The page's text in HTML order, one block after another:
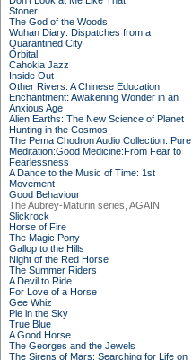
Stoner
The God of the Woods
Wuhan Diary: Dispatches from a
Quarantined City
Orbital
Cahokia Jazz
Inside Out
Other Rivers: A Chinese Education
Enchantment: Awakening Wonder in an
Anxious Age
Alien Earths: The New Science of Planet
Hunting in the Cosmos
The Pema Chodron Audio Collection: Pure
Meditation:Good Medicine:From Fear to
Fearlessness
A Dance to the Music of Time: 1st
Movement
Good Behaviour
The Aubrey-Maturin series, AGAIN
Slickrock
Horse of Fire
The Magic Pony
Gallop to the Hills
Night of the Red Horse
The Summer Riders
A Devil to Ride
For Love of a Horse
Gee Whiz
Pie in the Sky
True Blue
A Good Horse
The Georges and the Jewels
The Sirens of Mars: Searching for Life on